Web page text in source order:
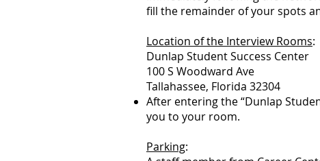
fill the remainder of your spots
Location of the Interview Rooms:
Dunlap Student Success Center
100 S Woodward Ave
Tallahassee, Florida 32304
After entering the “Dunlap
you to your room.
Parking: